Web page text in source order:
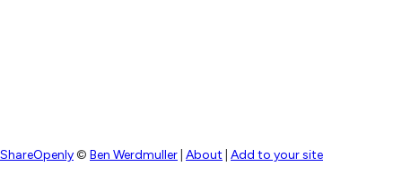
ShareOpenly© Ben Werdmuller About Add to your site